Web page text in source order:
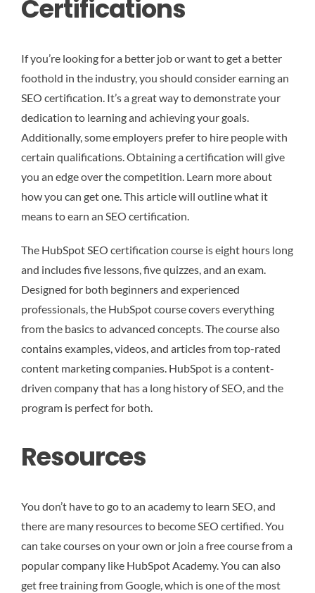
Certifications
If you’re looking for a better job or want to get a better
foothold in the industry, you should consider earning an
SEO certification. It’s a great way to demonstrate your
dedication to learning and achieving your goals.
Additionally, some employers prefer to hire people with
certain qualifications. Obtaining a certification will give
you an edge over the competition. Learn more about
how you can get one. This article will outline what it
means to earn an SEO certification.
The HubSpot SEO certification course is eight hours long
and includes five lessons, five quizzes, and an exam.
Designed for both beginners and experienced
professionals, the HubSpot course covers everything
from the basics to advanced concepts. The course also
contains examples, videos, and articles from top-rated
content marketing companies. HubSpot is a content-
driven company that has a long history of SEO, and the
program is perfect for both.
Resources
You don’t have to go to an academy to learn SEO, and
there are many resources to become SEO certified. You
can take courses on your own or join a free course from a
popular company like HubSpot Academy. You can also
get free training from Google, which is one of the most